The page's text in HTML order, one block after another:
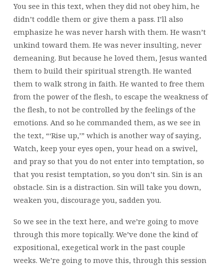
You see in this text, when they did not obey him, he
didn’t coddle them or give them a pass. I’ll also
emphasize he was never harsh with them. He wasn’t
unkind toward them. He was never insulting, never
demeaning. But because he loved them, Jesus wanted
them to build their spiritual strength. He wanted
them to walk strong in faith. He wanted to free them
from the power of the flesh, to escape the weakness of
the flesh, to not be controlled by the feelings of the
emotions. And so he commanded them, as we see in
the text, “‘Rise up,’” which is another way of saying,
Watch, keep your eyes open, your head on a swivel,
and pray so that you do not enter into temptation, so
that you resist temptation, so you don’t sin. Sin is an
obstacle. Sin is a distraction. Sin will take you down,
weaken you, discourage you, sadden you.
So we see in the text here, and we’re going to move
through this more topically. We’ve done the kind of
expositional, exegetical work in the past couple
weeks. We’re going to move this, through this session